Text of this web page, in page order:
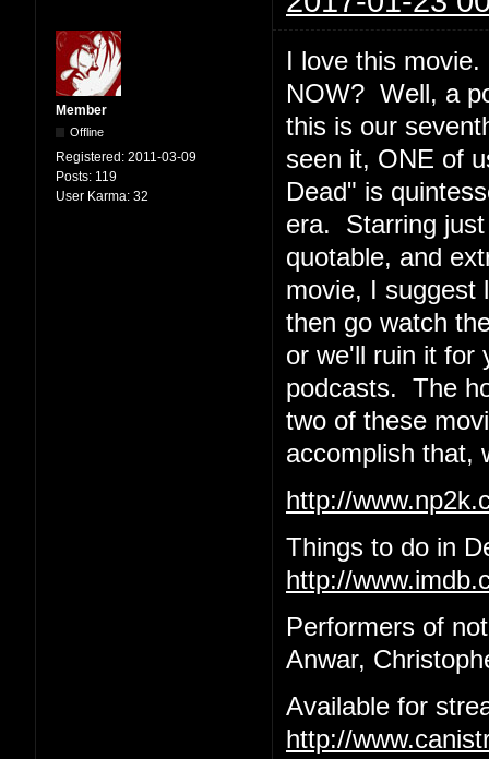
Member
Offline
Registered: 2011-03-09
Posts: 119
User Karma: 32
I love this
NOW? Well, a
this is our
seen it, ONE of
Dead" is
era. Starring
quotable, and
movie, I suggest
then go watch
or we'll ruin it for
podcasts. The
two of these
accomplish that,
http://
Things to do in
http://
Performers of
Anwar,
Available for
http://